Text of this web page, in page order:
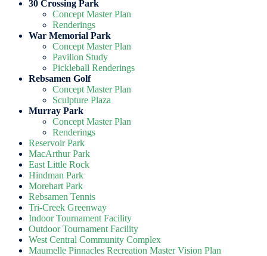
30 Crossing Park
Concept Master Plan
Renderings
War Memorial Park
Concept Master Plan
Pavilion Study
Pickleball Renderings
Rebsamen Golf
Concept Master Plan
Sculpture Plaza
Murray Park
Concept Master Plan
Renderings
Reservoir Park
MacArthur Park
East Little Rock
Hindman Park
Morehart Park
Rebsamen Tennis
Tri-Creek Greenway
Indoor Tournament Facility
Outdoor Tournament Facility
West Central Community Complex
Maumelle Pinnacles Recreation Master Vision Plan